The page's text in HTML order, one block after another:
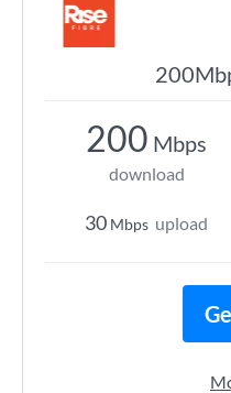
200 Mbps
download
30 Mbps upload